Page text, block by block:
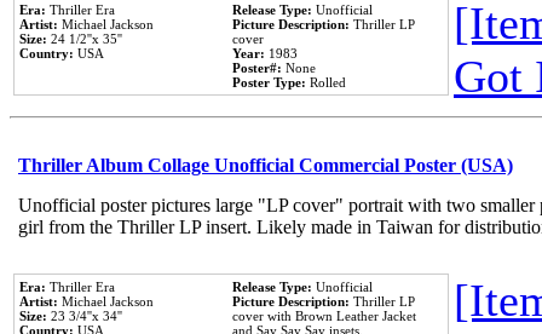
Era: Thriller Era
Artist: Michael Jackson
Size: 24 1/2''x 35''
Country: USA
Release Type: Unofficial
Picture Description: Thriller LP
cover
Year: 1983
Poster#: None
Poster Type: Rolled
Got
Thriller Album Collage Unofficial Commercial Poster (USA)
Unofficial poster pictures large "LP cover" portrait with two
girl from the Thriller LP insert. Likely made in Taiwan for
Era: Thriller Era
Artist: Michael Jackson
Size: 23 3/4''x 34''
Country: USA
Release Type: Unofficial
Picture Description: Thriller LP
cover with Brown Leather Jacket
and Say Say Say insets.